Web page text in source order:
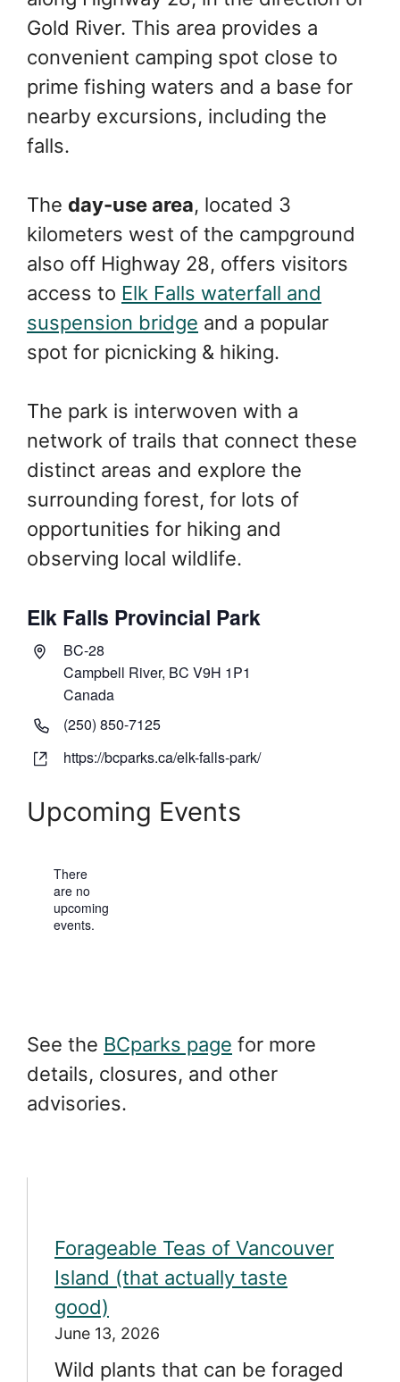
Gold River. This area provides a
convenient camping spot close to
prime fishing waters and a base for
nearby excursions, including the
falls.
The day-use area, located 3
kilometers west of the campground
also off Highway 28, offers visitors
access to Elk Falls waterfall and
suspension bridge and a popular
spot for picnicking & hiking.
The park is interwoven with a
network of trails that connect these
distinct areas and explore the
surrounding forest, for lots of
opportunities for hiking and
observing local wildlife.
Elk Falls Provincial Park
A
r
e
s
BC-28
Campbell River, BC V9H 1P1
Canada
P
o
e
(250) 850-7125
W
s
https://bcparks.ca/elk-falls-park/
Upcoming Events
There
are no
upcoming
events.
See the BCparks page for more
details, closures, and other
advisories.
Forageable Teas of Vancouver
Island (that actually taste
good)
June 13, 2026
Wild plants that can be foraged